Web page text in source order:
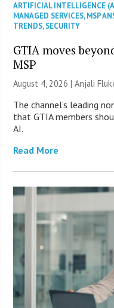
ARTIFICIAL INTELLIGENCE
MANAGED SERVICES,MSP
TRENDS,SECURITY
GTIA moves
MSP
August 4, 2026 |Anjali
The channel’s leading
that GTIA members
AI.
Read More